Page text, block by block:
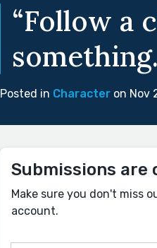
“Follow a
Posted in Character on Nov
Submissions are
Make sure you don't miss
account.